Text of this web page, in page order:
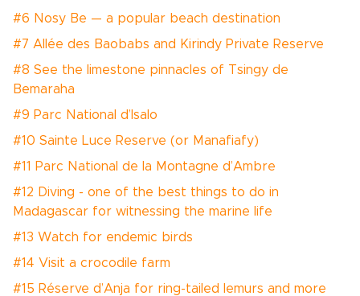
#6 Nosy Be — a popular beach destination
#7 Allée des Baobabs and Kirindy Private Reserve
#8 See the limestone pinnacles of Tsingy de
Bemaraha
#9 Parc National d’Isalo
#10 Sainte Luce Reserve (or Manafiafy)
#11 Parc National de la Montagne d’Ambre
#12 Diving - one of the best things to do in
Madagascar for witnessing the marine life
#13 Watch for endemic birds
#14 Visit a crocodile farm
#15 Réserve d’Anja for ring-tailed lemurs and more